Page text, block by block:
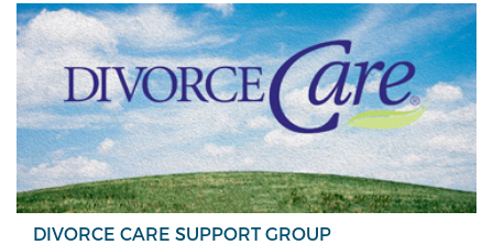
DIVORCE CARE SUPPORT GROUP